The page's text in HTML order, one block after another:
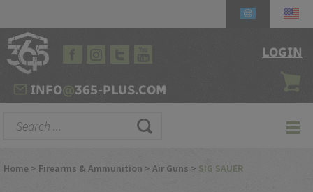
INFO@365-PLUS.COM
LOGIN
Home > Firearms & Ammunition > Air Guns > SIG SAUER